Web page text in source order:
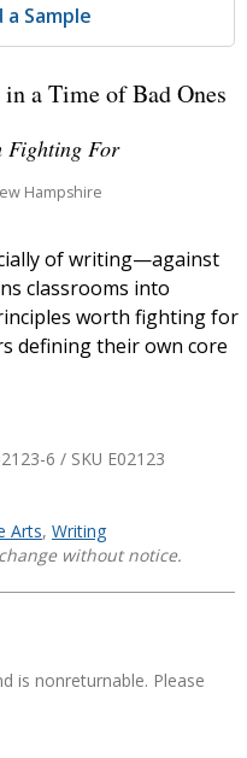
Sample
a Time of Bad Ones
Fighting For
Hampshire
of writing—against
classrooms into
worth fighting for
defining their own core
6 / SKU E02123
Arts, Writing
without notice.
is nonreturnable. Please